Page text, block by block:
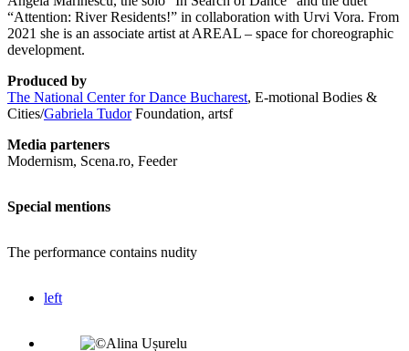
“Attention: River Residents!” in collaboration with Urvi Vora. From
2021 she is an associate artist at AREAL – space for choreographic
development.
Produced by
The National Center for Dance Bucharest, E-motional Bodies &
Cities/Gabriela TudorFoundation, artsf
Media parteners
Modernism, Scena.ro, Feeder
Special mentions
The performance contains nudity
left